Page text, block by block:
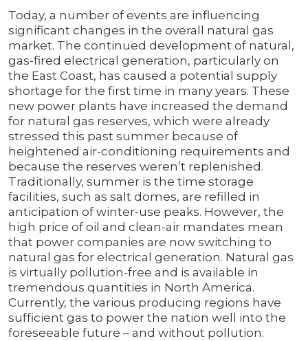
Today, a number of events are influencing
significant changes in the overall natural gas
market. The continued development of natural,
gas-fired electrical generation, particularly on
the East Coast, has caused a potential supply
shortage for the first time in many years. These
new power plants have increased the demand
for natural gas reserves, which were already
stressed this past summer because of
heightened air-conditioning requirements and
because the reserves weren’t replenished.
Traditionally, summer is the time storage
facilities, such as salt domes, are refilled in
anticipation of winter-use peaks. However, the
high price of oil and clean-air mandates mean
that power companies are now switching to
natural gas for electrical generation. Natural gas
is virtually pollution-free and is available in
tremendous quantities in North America.
Currently, the various producing regions have
sufficient gas to power the nation well into the
foreseeable future – and without pollution.